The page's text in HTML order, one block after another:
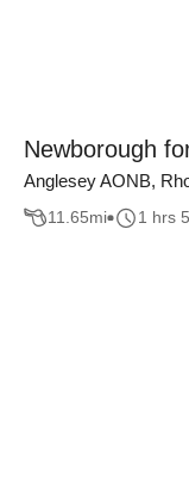
Newborough
Anglesey AONB,
11.65mi 1 hrs